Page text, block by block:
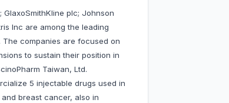
GlaxoSmithKline plc; Johnson
Inc are among the leading
companies are focused on
to sustain their position in
Taiwan, Ltd.
5 injectable drugs used in
breast cancer, also in